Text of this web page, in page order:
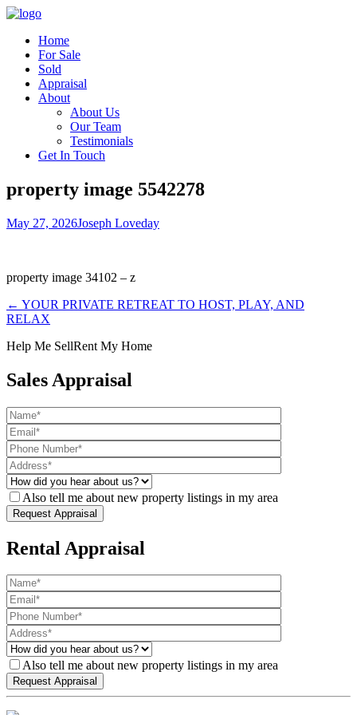
Home
For Sale
Sold
Appraisal
About
About Us
Our Team
Testimonials
Get In Touch
property image 5542278
May 27, 2026Joseph Loveday
property image 34102 – z
← YOUR PRIVATE RETREAT TO HOST, PLAY, AND
RELAX
Help Me SellRent My Home
Sales Appraisal
Also tell me about new property listings in my area
Rental Appraisal
Also tell me about new property listings in my area